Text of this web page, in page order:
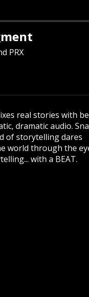
PRX
real stories with
dramatic audio.
of storytelling dares
world through the
with a BEAT.